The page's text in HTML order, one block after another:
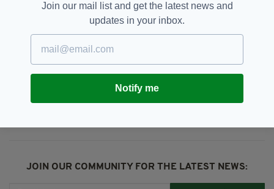
Cricket, Cricket Ireland,
Ed Joyce, England Cricket, Test Match
JOIN OUR COMMUNITY FOR THE LATEST NEWS:
Join our mail list and get the latest news and
updates in your inbox.
Notify me